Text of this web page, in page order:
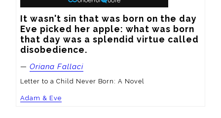
It wasn't sin that was born on the day
Eve picked her apple: what was born
that day was a splendid virtue called
disobedience.
— Oriana Fallaci
Letter to a Child Never Born: A Novel
Adam & Eve